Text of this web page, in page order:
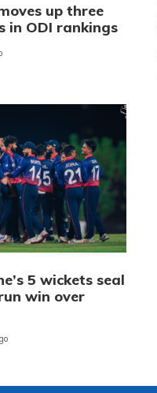
up three
in ODI rankings
5 wickets seal
win over